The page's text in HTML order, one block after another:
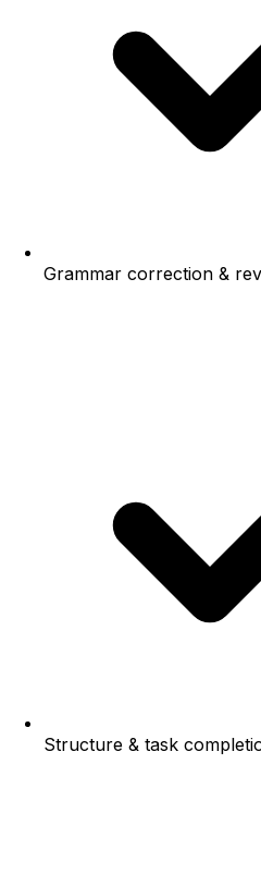
Grammar correction &
Structure & task